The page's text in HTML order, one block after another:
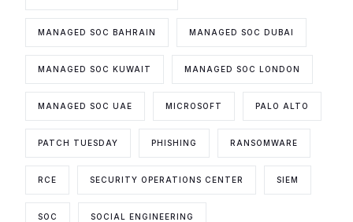
MANAGED SOC BAHRAIN MANAGED SOC DUBAI
MANAGED SOC KUWAIT MANAGED SOC LONDON
MANAGED SOC UAE MICROSOFT PALO ALTO
PATCH TUESDAY PHISHING RANSOMWARE
RCE SECURITY OPERATIONS CENTER SIEM
SOC SOCIAL ENGINEERING